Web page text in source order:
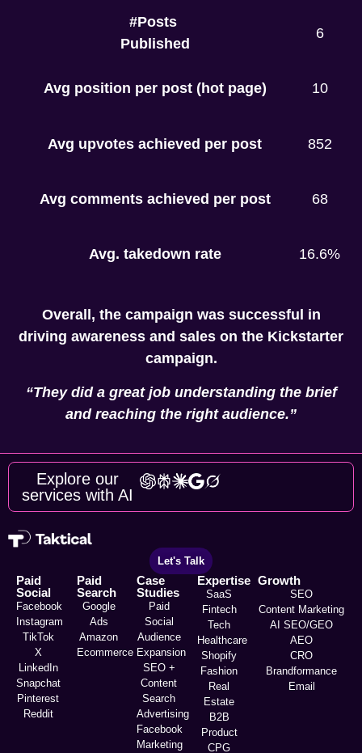
#Posts
Published
Avg position per post (hot page)
Avg upvotes achieved per post
Avg comments achieved per post
Avg. takedown rate
6
10
852
68
16.6%
Overall, the campaign was successful in
driving awareness and sales on the Kickstarter
campaign.
“They did a great job understanding the brief
and reaching the right audience.”
Explore our
services with AI
Let's Talk
Paid
Social
Facebook
Instagram
TikTok
X
LinkedIn
Snapchat
Pinterest
Reddit
Paid
Search
Google
Ads
Amazon
Ecommerce
Case
Studies
Paid
Social
Audience
Expansion
SEO +
Content
Search
Advertising
Facebook
Marketing
Expertise
SaaS
Fintech
Tech
Healthcare
Shopify
Fashion
Real
Estate
B2B
Product
CPG
Growth
SEO
Content Marketing
AI SEO/GEO
AEO
CRO
Brandformance
Email